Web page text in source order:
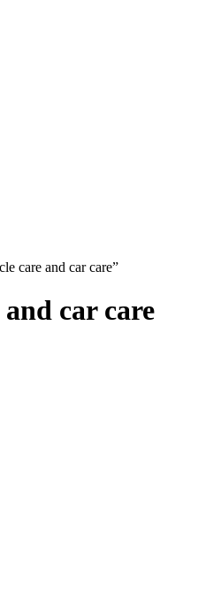
care and car care”
car care